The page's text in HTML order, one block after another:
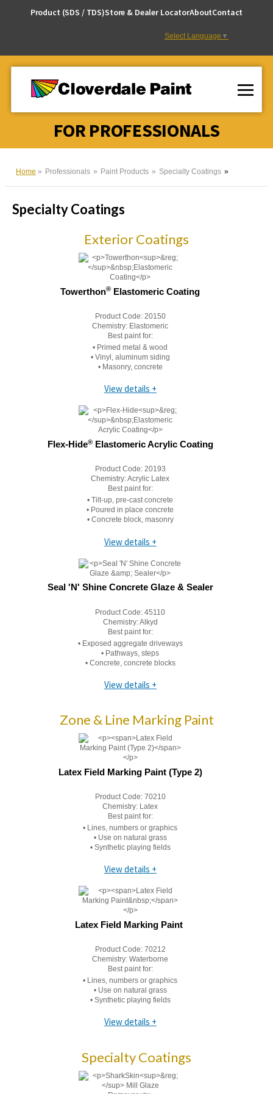
Product (SDS / TDS)Store & Dealer LocatorAboutContact
Select Language ▼
FOR PROFESSIONALS
Home Professionals Paint Products Specialty Coatings
Specialty Coatings
Exterior Coatings
Towerthon® Elastomeric Coating
Product Code: 20150
Chemistry: Elastomeric
Best paint for:
• Primed metal & wood
• Vinyl, aluminum siding
• Masonry, concrete
View details +
Flex-Hide®Elastomeric Acrylic Coating
Product Code: 20193
Chemistry:Acrylic Latex
Best paint for:
• Tilt-up, pre-cast concrete
• Poured in place concrete
• Concrete block, masonry
View details +
Seal 'N' Shine Concrete Glaze & Sealer
Product Code:45110
Chemistry:Alkyd
Best paint for:
• Exposed aggregate driveways
• Pathways, steps
• Concrete, concrete blocks
View details +
Zone & Line Marking Paint
Latex Field Marking Paint (Type 2)
Product Code: 70210
Chemistry: Latex
Best paint for:
• Lines, numbers or graphics
• Use on natural grass
• Synthetic playing fields
View details +
Latex Field Marking Paint
Product Code: 70212
Chemistry:Waterborne
Best paint for:
• Lines, numbers or graphics
• Use on natural grass
• Synthetic playing fields
View details +
Specialty Coatings